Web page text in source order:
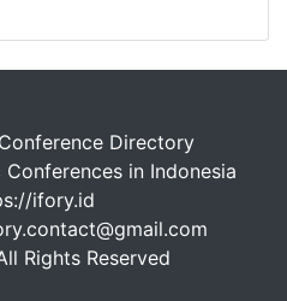
Directory
in Indonesia
ifory.id
Rights Reserved